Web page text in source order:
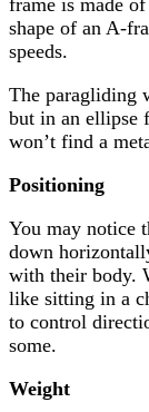
shape of an A-
speeds.
The paragliding
but in an ellipse
won’t find a
Positioning
You may notice
down
with their body.
like sitting in a
to control
some.
Weight